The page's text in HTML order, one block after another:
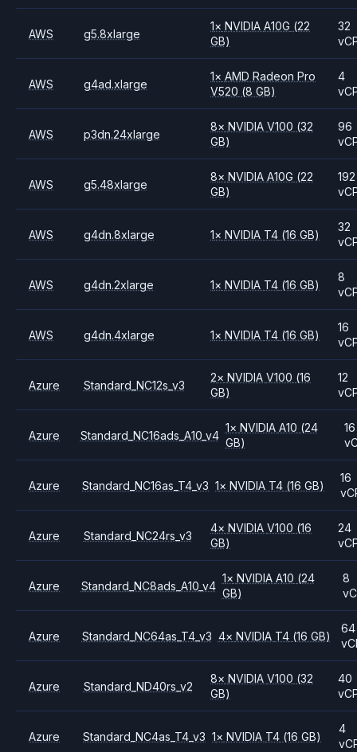
AWS g5.8xlarge
1× NVIDIAA10G (22
GB)
32
AWS g4ad.xlarge
1× AMDRadeon Pro
V520 (8 GB)
4
AWS p3dn.24xlarge
8× NVIDIAV100 (32
GB)
96
AWS g5.48xlarge
8× NVIDIAA10G (22
GB)
192
AWS g4dn.8xlarge 1× NVIDIA T4 (16 GB)
32
AWS g4dn.2xlarge 1× NVIDIA T4 (16 GB)
8
AWS g4dn.4xlarge 1× NVIDIA T4 (16 GB)
16
Azure Standard_NC12s_v3
2× NVIDIAV100 (16
GB)
12
Azure Standard_NC16ads_A10_v4
1× NVIDIA A10 (24
GB)
16
Azure Standard_NC16as_T4_v3 1× NVIDIA T4 (16 GB)
16
Azure Standard_NC24rs_v3
4× NVIDIAV100 (16
GB)
24
Azure Standard_NC8ads_A10_v4
1× NVIDIA A10 (24
GB)
8
Azure Standard_NC64as_T4_v3 4× NVIDIA T4 (16 GB)
64
Azure Standard_ND40rs_v2
8× NVIDIAV100 (32
GB)
40
Azure Standard_NC4as_T4_v3 1× NVIDIA T4 (16 GB)
4